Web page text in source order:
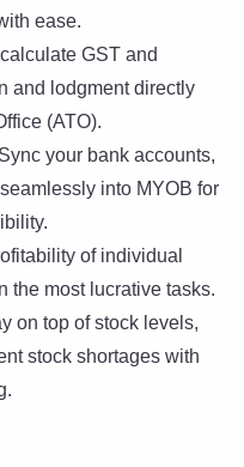
ease.
GST and
and lodgment directly
(ATO).
your bank accounts,
into MYOB for
of individual
the most lucrative tasks.
on top of stock levels,
stock shortages with